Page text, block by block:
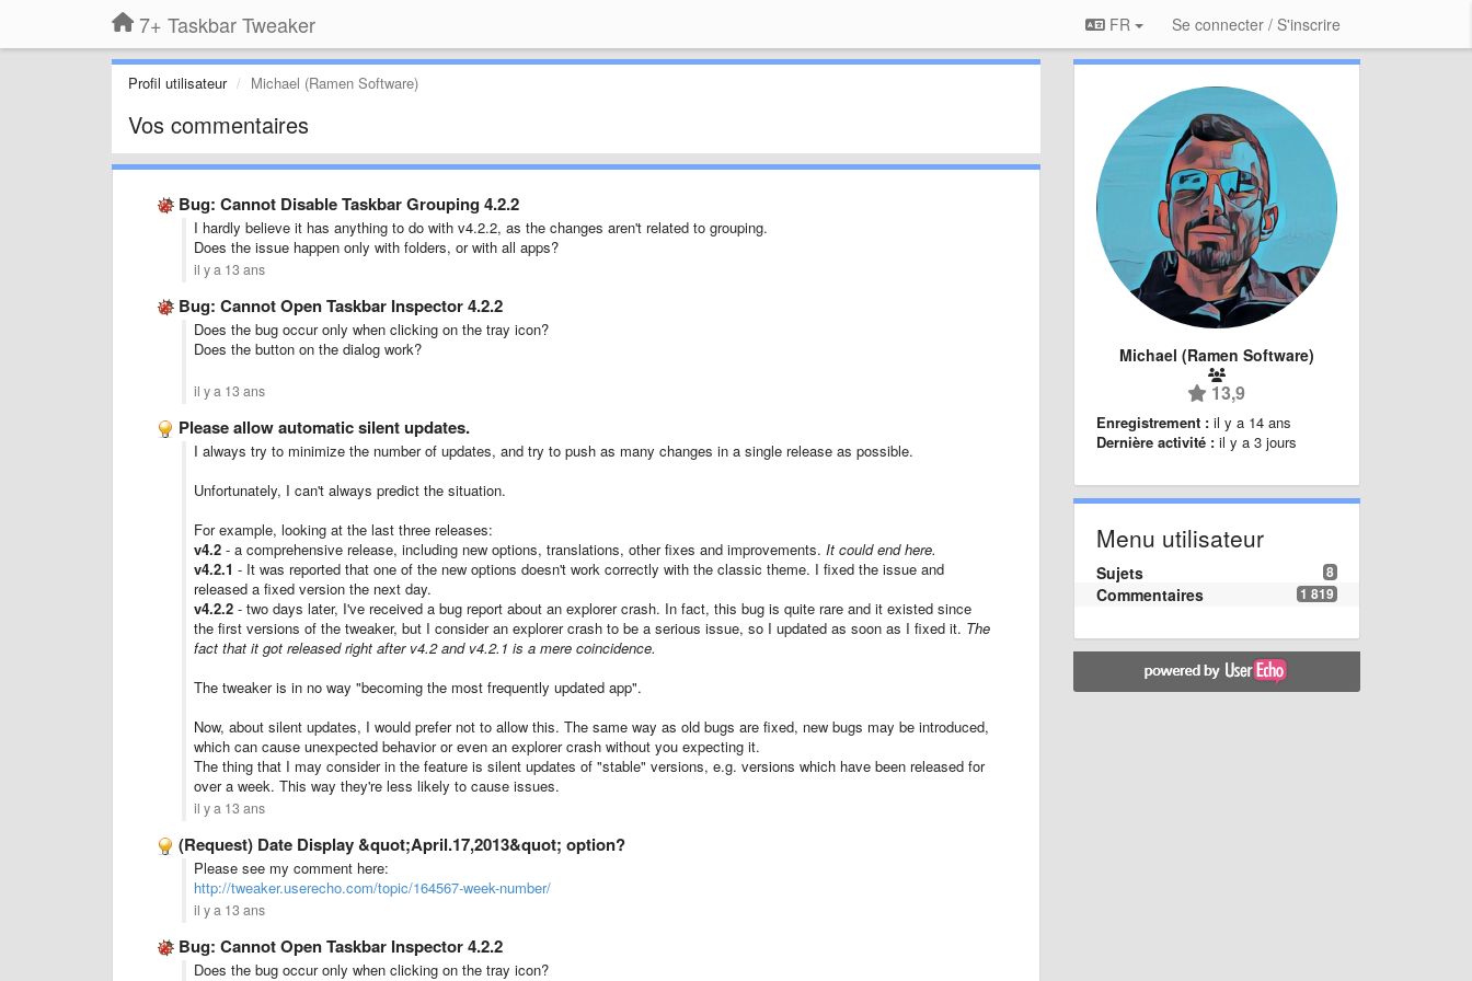
7+ Taskbar Tweaker FR Se connecter / S'inscrire
Profil utilisateur Michael (Ramen Software)
Vos commentaires
Bug: Cannot Disable Taskbar Grouping 4.2.2
I hardly believe it has anything to do with v4.2.2, as the changes aren't related to grouping.
Does the issue happen only with folders, or with all apps?
il y a 13 ans
Bug: Cannot Open Taskbar Inspector 4.2.2
Does the bug occur only when clicking on the tray icon?
Does the button on the dialog work?
il y a 13 ans
Please allow automatic silent updates.
I always try to minimize the number of updates, and try to push as many changes in a single release as possible.
Unfortunately, I can't always predict the situation.
For example, looking at the last three releases:
v4.2 - a comprehensive release, including new options, translations, other fixes and improvements. It could end here.
v4.2.1 - It was reported that one of the new options doesn't work correctly with the classic theme. I fixed the issue and
released a fixed version the next day.
v4.2.2 - two days later, I've received a bug report about an explorer crash. In fact, this bug is quite rare and it existed since
the first versions of the tweaker, but I consider an explorer crash to be a serious issue, so I updated as soon as I fixed it. The
fact that it got released right after v4.2 and v4.2.1 is a mere coincidence.
The tweaker is in no way "becoming the most frequently updated app".
Now, about silent updates, I would prefer not to allow this. The same way as old bugs are fixed, new bugs may be introduced,
which can cause unexpected behavior or even an explorer crash without you expecting it.
The thing that I may consider in the feature is silent updates of "stable" versions, e.g. versions which have been released for
over a week. This way they're less likely to cause issues.
il y a 13 ans
(Request) Date Display &quot;April.17,2013&quot; option?
Please see my comment here:
http://tweaker.userecho.com/topic/164567-week-number/
il y a 13 ans
Bug: Cannot Open Taskbar Inspector 4.2.2
Does the bug occur only when clicking on the tray icon?
Michael (Ramen Software)
13,9
Enregistrement : il y a 14 ans
Dernière activité : il y a 3 jours
Menu utilisateur
8
Sujets
1 819
Commentaires